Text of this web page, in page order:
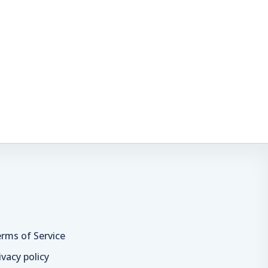
of Service
policy